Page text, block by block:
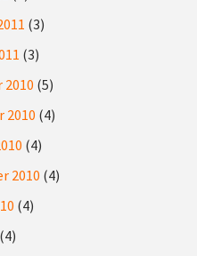
(3)
(3)
2010 (5)
2010 (4)
(4)
2010 (4)
(4)
(4)